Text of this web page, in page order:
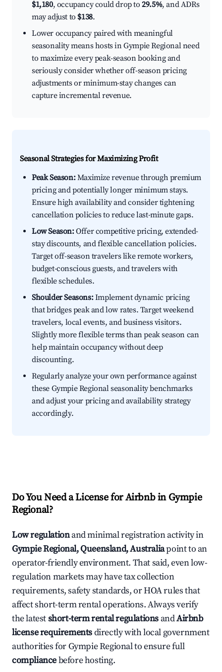
$1,180, occupancy could drop to29.5%, and ADRs
may adjust to $138.
Lower occupancy paired with meaningful
seasonality means hosts in Gympie Regional need
to maximize every peak-season booking and
seriously consider whether off-season pricing
adjustments or minimum-stay changes can
capture incremental revenue.
Seasonal Strategies for Maximizing Profit
Peak Season:Maximize revenue through premium
pricing and potentially longer minimum stays.
Ensure high availability and consider tightening
cancellation policies to reduce last-minute gaps.
Low Season:Offer competitive pricing, extended-
stay discounts, and flexible cancellation policies.
Target off-season travelers like remote workers,
budget-conscious guests, and travelers with
flexible schedules.
Shoulder Seasons:Implement dynamic pricing
that bridges peak and low rates. Target weekend
travelers, local events, and business visitors.
Slightly more flexible terms than peak season can
help maintain occupancy without deep
discounting.
Regularly analyze your own performance against
these Gympie Regional seasonality benchmarks
and adjust your pricing and availability strategy
accordingly.
Do You Need a License for Airbnb in Gympie
Regional?
Low regulationand minimal registration activity in
Gympie Regional, Queensland, Australiapoint to an
operator-friendly environment. That said, even low-
regulation markets may have tax collection
requirements, safety standards, or HOA rules that
affect short-term rental operations. Always verify
the latestshort-term rental regulations andAirbnb
license requirementsdirectly with local government
authorities for Gympie Regional to ensure full
compliancebefore hosting.